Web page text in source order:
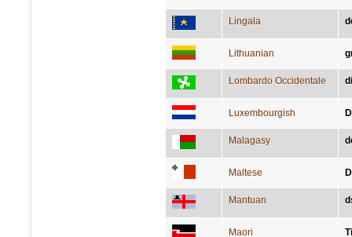
Lingala
Lithuanian
Lombardo Occidentale
Luxembourgish
Malagasy
Maltese
Mantuan
Maori